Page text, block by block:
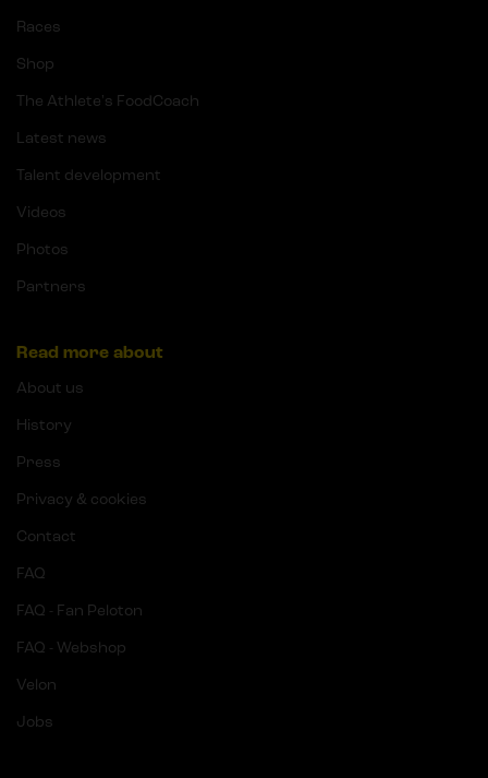
Races
Shop
The Athlete's FoodCoach
Latest news
Talent development
Videos
Photos
Partners
Read more about
About us
History
Press
Privacy & cookies
Contact
FAQ
FAQ - Fan Peloton
FAQ - Webshop
Velon
Jobs